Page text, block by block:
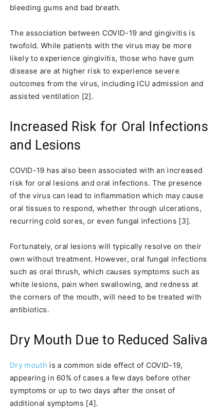
bleeding gums and bad breath.
The association between COVID-19 and gingivitis is
twofold. While patients with the virus may be more
likely to experience gingivitis, those who have gum
disease are at higher risk to experience severe
outcomes from the virus, including ICU admission and
assisted ventilation [2].
Increased Risk for Oral Infections
and Lesions
COVID-19 has also been associated with an increased
risk for oral lesions and oral infections. The presence
of the virus can lead to inflammation which may cause
oral tissues to respond, whether through ulcerations,
recurring cold sores, or even fungal infections [3].
Fortunately, oral lesions will typically resolve on their
own without treatment. However, oral fungal infections
such as oral thrush, which causes symptoms such as
white lesions, pain when swallowing, and redness at
the corners of the mouth, will need to be treated with
antibiotics.
Dry Mouth Due to Reduced Saliva
Dry mouth is a common side effect of COVID-19,
appearing in 60% of cases a few days before other
symptoms or up to two days after the onset of
additional symptoms [4].